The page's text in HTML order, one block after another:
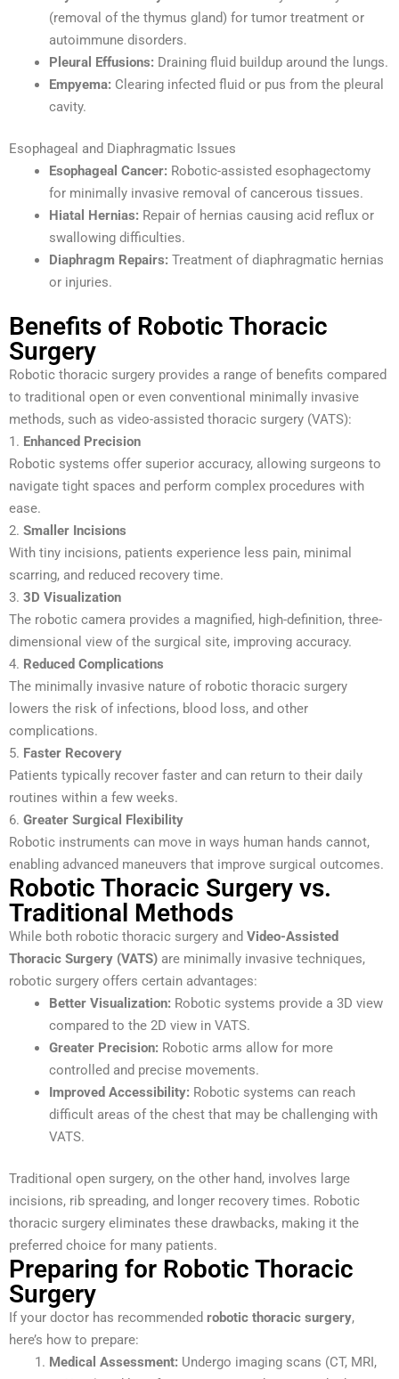
(removal of the thymus gland) for tumor treatment or
autoimmune disorders.
Pleural Effusions: Draining fluid buildup around the lungs.
Empyema: Clearing infected fluid or pus from the pleural
cavity.
Esophageal and Diaphragmatic Issues
Esophageal Cancer: Robotic-assisted esophagectomy
for minimally invasive removal of cancerous tissues.
Hiatal Hernias: Repair of hernias causing acid reflux or
swallowing difficulties.
Diaphragm Repairs: Treatment of diaphragmatic hernias
or injuries.
Benefits of Robotic Thoracic
Surgery
Robotic thoracic surgery provides a range of benefits compared
to traditional open or even conventional minimally invasive
methods, such as video-assisted thoracic surgery (VATS):
1. Enhanced Precision
Robotic systems offer superior accuracy, allowing surgeons to
navigate tight spaces and perform complex procedures with
ease.
2. Smaller Incisions
With tiny incisions, patients experience less pain, minimal
scarring, and reduced recovery time.
3. 3D Visualization
The robotic camera provides a magnified, high-definition, three-
dimensional view of the surgical site, improving accuracy.
4. Reduced Complications
The minimally invasive nature of robotic thoracic surgery
lowers the risk of infections, blood loss, and other
complications.
5. Faster Recovery
Patients typically recover faster and can return to their daily
routines within a few weeks.
6. Greater Surgical Flexibility
Robotic instruments can move in ways human hands cannot,
enabling advanced maneuvers that improve surgical outcomes.
Robotic Thoracic Surgery vs.
Traditional Methods
While both robotic thoracic surgery and Video-Assisted
Thoracic Surgery (VATS) are minimally invasive techniques,
robotic surgery offers certain advantages:
Better Visualization: Robotic systems provide a 3D view
compared to the 2D view in VATS.
Greater Precision: Robotic arms allow for more
controlled and precise movements.
Improved Accessibility: Robotic systems can reach
difficult areas of the chest that may be challenging with
VATS.
Traditional open surgery, on the other hand, involves large
incisions, rib spreading, and longer recovery times. Robotic
thoracic surgery eliminates these drawbacks, making it the
preferred choice for many patients.
Preparing for Robotic Thoracic
Surgery
If your doctor has recommended robotic thoracic surgery,
here’s how to prepare:
Medical Assessment: Undergo imaging scans (CT, MRI,